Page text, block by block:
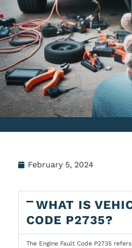
February 5, 2024
WHAT IS
CODE P2735?
The Engine Fault Code P2735